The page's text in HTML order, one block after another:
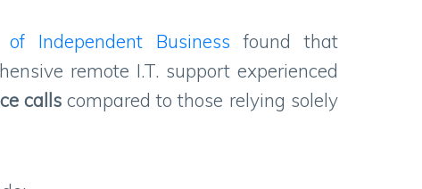
Independent Business found that
remote I.T. support experienced
callscompared to those relying solely